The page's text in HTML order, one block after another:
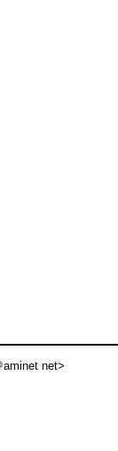
aminet net>